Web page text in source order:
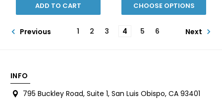
ADD TO CART CHOOSE OPTIONS
Previous 1 2 3 4 5 6 Next
INFO
795 Buckley Road, Suite 1, San Luis Obispo, CA 93401